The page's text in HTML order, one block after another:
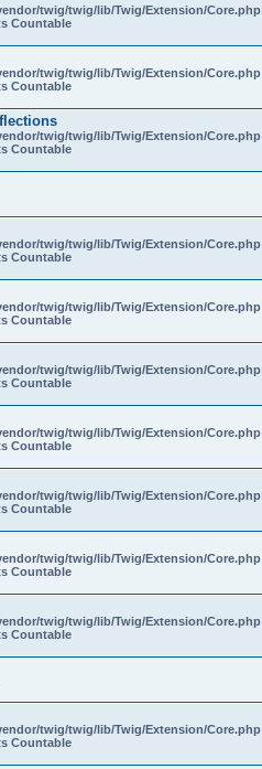
twig/twig/lib/Twig/Extension/Core.php
Countable
twig/twig/lib/Twig/Extension/Core.php
Countable
twig/twig/lib/Twig/Extension/Core.php
Countable
twig/twig/lib/Twig/Extension/Core.php
Countable
twig/twig/lib/Twig/Extension/Core.php
Countable
twig/twig/lib/Twig/Extension/Core.php
Countable
twig/twig/lib/Twig/Extension/Core.php
Countable
twig/twig/lib/Twig/Extension/Core.php
Countable
twig/twig/lib/Twig/Extension/Core.php
Countable
twig/twig/lib/Twig/Extension/Core.php
Countable
twig/twig/lib/Twig/Extension/Core.php
Countable